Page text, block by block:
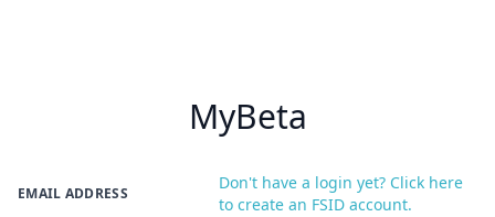
MyBeta
EMAIL ADDRESS
Don't have a login yet? Click here
to create an FSID account.